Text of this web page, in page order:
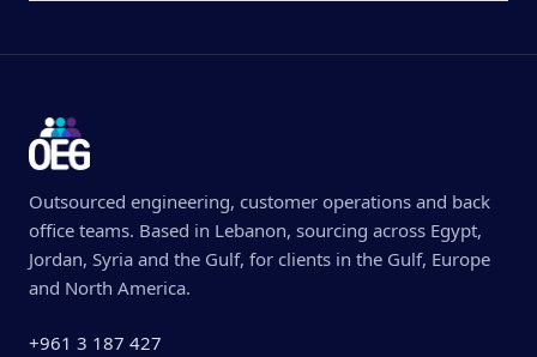
Outsourced engineering, customer operations and back
office teams. Based in Lebanon, sourcing across Egypt,
Jordan, Syria and the Gulf, for clients in the Gulf, Europe
and North America.
+961 3 187 427